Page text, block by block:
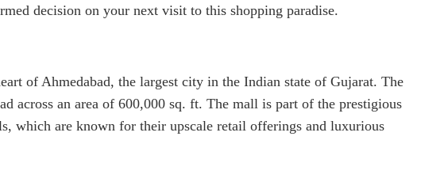
decision on your next visit to this shopping paradise.
of Ahmedabad, the largest city in the Indian state of Gujarat. The
across an area of 600,000 sq. ft. The mall is part of the prestigious
which are known for their upscale retail offerings and luxurious